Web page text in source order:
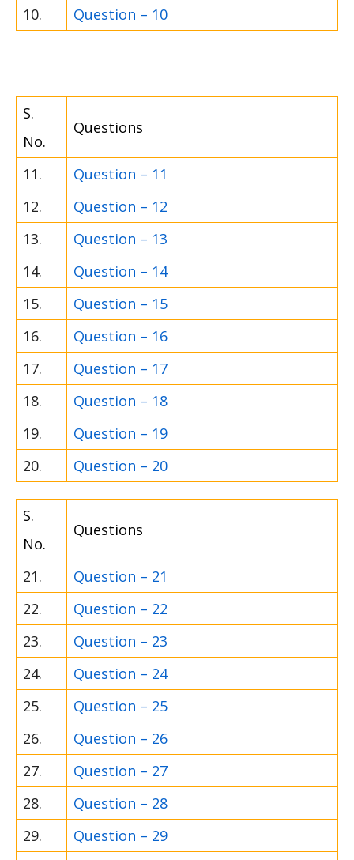
10.
Question – 10
S.
No.
Questions
11.
Question – 11
12.
Question – 12
13.
Question – 13
14.
Question – 14
15.
Question – 15
16.
Question – 16
17.
Question – 17
18.
Question – 18
19.
Question – 19
20.
Question – 20
S.
No.
Questions
21.
Question – 21
22.
Question – 22
23.
Question – 23
24.
Question – 24
25.
Question – 25
26.
Question – 26
27.
Question – 27
28.
Question – 28
29.
Question – 29